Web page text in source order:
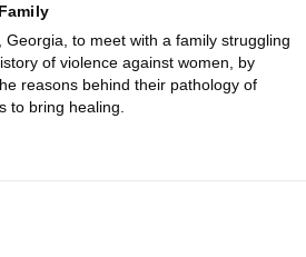
Georgia, to meet with a family struggling
of violence against women, by
reasons behind their pathology of
to bring healing.